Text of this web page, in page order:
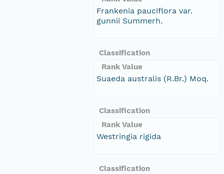
Frankenia pauciflora var.
gunnii Summerh.
Classification
Rank Value
Suaeda australis (R.Br.) Moq.
Classification
Rank Value
Westringia rigida
Classification